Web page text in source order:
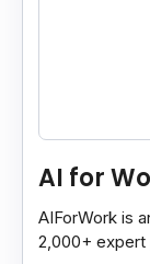
AI for
AIForWork is
2,000+ expert